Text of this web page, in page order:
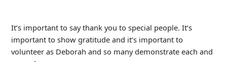
It’s important to say thank you to special people. It’s
important to show gratitude and it’s important to
volunteer as Deborah and so many demonstrate each and